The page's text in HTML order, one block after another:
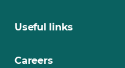
Useful links
Careers